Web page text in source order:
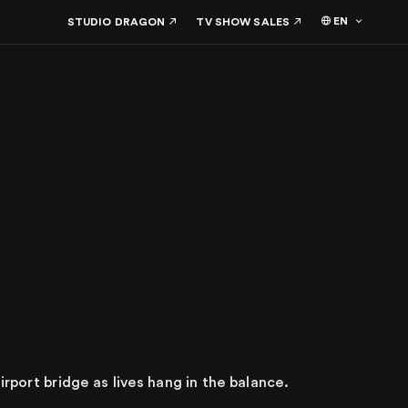
STUDIO DRAGON TV SHOW SALES EN
bridge as lives hang in the balance.